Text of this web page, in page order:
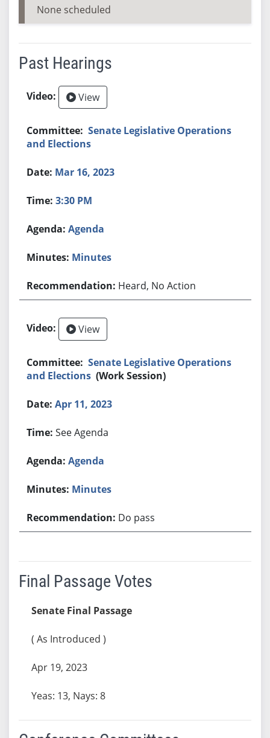
None scheduled
Past Hearings
View
Senate Legislative Operations
and Elections
Mar 16, 2023
3:30 PM
Agenda
Minutes
Heard, No Action
View
Senate Legislative Operations
and Elections (Work Session)
Apr 11, 2023
See Agenda
Agenda
Minutes
Do pass
Final Passage Votes
Senate Final Passage
( As Introduced )
Apr 19, 2023
Yeas: 13, Nays: 8